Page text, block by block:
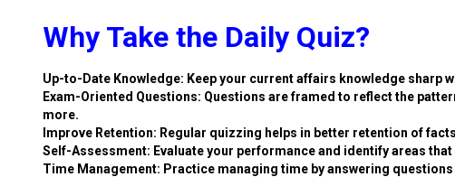
Why Take the Daily Quiz?
Up-to-Date Knowledge: Keep your current affairs knowledge sharp
Exam-Oriented Questions: Questions are framed to reflect the
more.
Improve Retention: Regular quizzing helps in better retention of
Self-Assessment: Evaluate your performance and identify areas
Time Management: Practice managing time by answering